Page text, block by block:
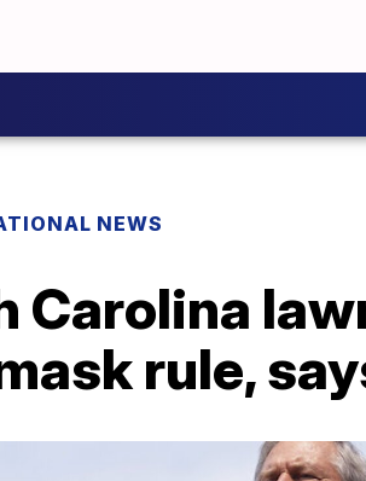
NEWS
Carolina
rule,